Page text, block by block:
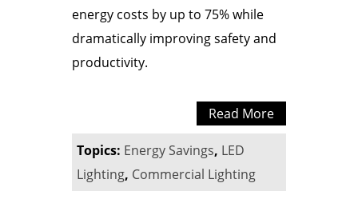
energy costs by up to 75% while
dramatically improving safety and
productivity.
Read More
Topics: Energy Savings, LED
Lighting, Commercial Lighting